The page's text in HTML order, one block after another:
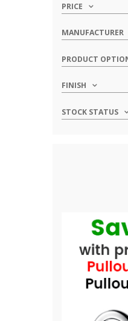
PRICE
MANUFACTURER
PRODUCT
FINISH
STOCK STATUS